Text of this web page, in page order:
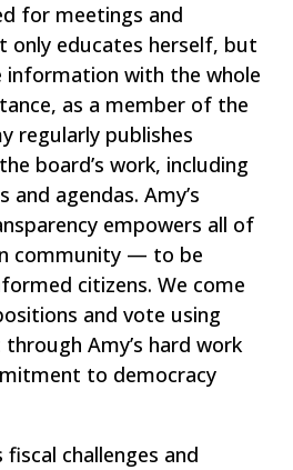
for meetings and
only educates herself, but
information with the whole
as a member of the
regularly publishes
board’s work, including
agendas. Amy’s
empowers all of
community — to be
citizens. We come
and vote using
Amy’s hard work
to democracy
challenges and